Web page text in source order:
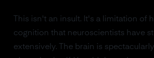
This isn't an insult. It's a limitation of
cognition that neuroscientists have
extensively. The brain is